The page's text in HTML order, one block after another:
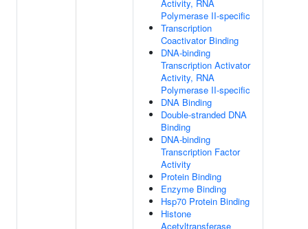
Activity, RNA
Polymerase II-specific
Transcription
Coactivator Binding
DNA-binding
Transcription Activator
Activity, RNA
Polymerase II-specific
DNA Binding
Double-stranded DNA
Binding
DNA-binding
Transcription Factor
Activity
Protein Binding
Enzyme Binding
Hsp70 Protein Binding
Histone
Acetyltransferase